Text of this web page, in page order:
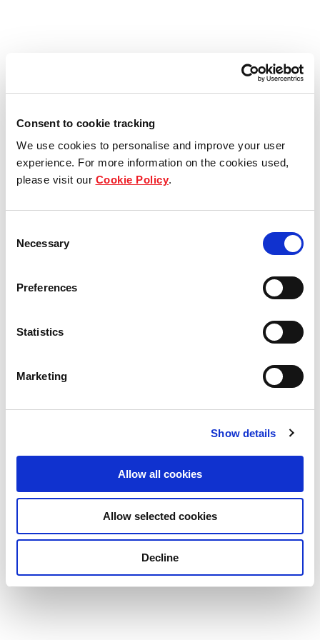
Consent to cookie tracking
We use cookies to personalise and improve your user
experience. For more information on the cookies used,
please visit our Cookie Policy.
Selection
Necessary
Preferences
Statistics
Marketing
Show details
Allow all cookies
Allow selected cookies
Decline